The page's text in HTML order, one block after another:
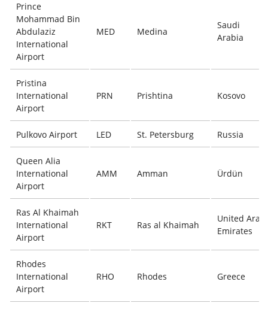
Prince
Mohammad Bin
Abdulaziz
International
Airport
MED Medina
Saudi
Arabia
Pristina
International
Airport
PRN Prishtina Kosovo
Pulkovo Airport LED St. Petersburg Russia
Queen Alia
International
Airport
AMM Amman Ürdün
Ras Al Khaimah
International
Airport
RKT Ras al Khaimah
United Arab
Emirates
Rhodes
International
Airport
RHO Rhodes Greece